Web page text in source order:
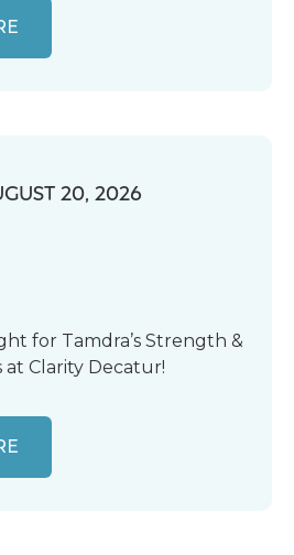
20, 2026
for Tamdra’s Strength &
at Clarity Decatur!